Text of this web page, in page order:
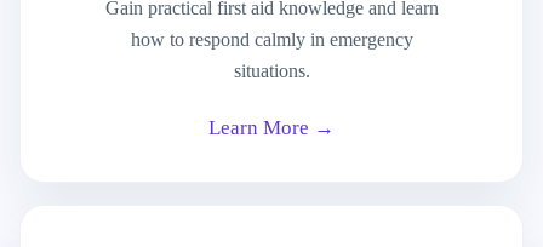
Gain practical first aid knowledge and learn
how to respond calmly in emergency
situations.
Learn More →